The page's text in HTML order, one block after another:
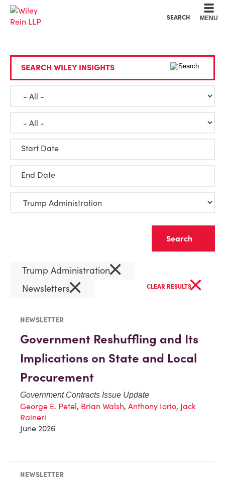
SEARCH MENU
SEARCH WILEY INSIGHTS
Start Date
End Date
Trump Administration×
Newsletters× CLEAR RESULTS×
NEWSLETTER
Government Reshuffling and Its
Implications on State and Local
Procurement
Government Contracts Issue Update
George E. Petel, Brian Walsh, Anthony Iorio, Jack
Raineri
June 2026
NEWSLETTER